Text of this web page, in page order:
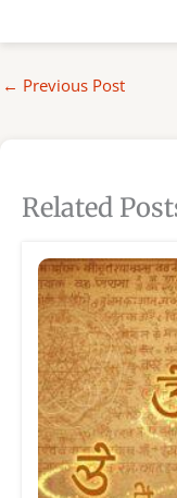
← Previous Post
Related